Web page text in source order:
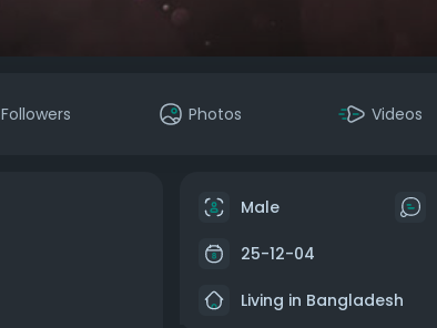
Followers Photos Videos
Male
25-12-04
Living in Bangladesh